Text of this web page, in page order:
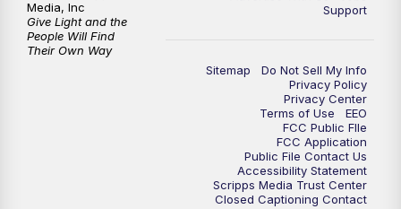
Support
Sitemap
Do Not Sell My Info
Privacy Policy
Privacy Center
Terms of Use
EEO
FCC Public FIle
FCC Application
Public File Contact Us
Accessibility Statement
Scripps Media Trust Center
Closed Captioning Contact
Media, Inc
Give Light and the
People Will Find
Their Own Way